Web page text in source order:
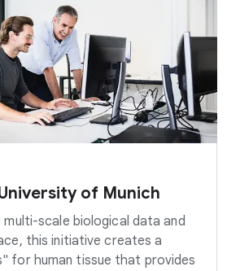
of Munich
scale biological data and
this initiative creates a
for human tissue that provides